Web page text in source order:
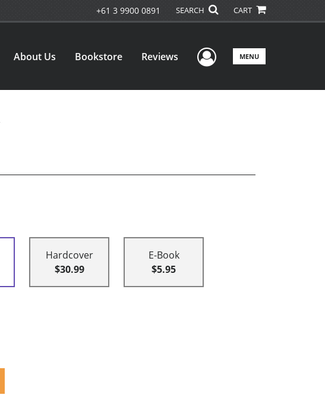
+61 3 9900 0891 SEARCH CART
About Us Bookstore Reviews User Menu
MENU
Hardcover
$30.99
E-Book
$5.95